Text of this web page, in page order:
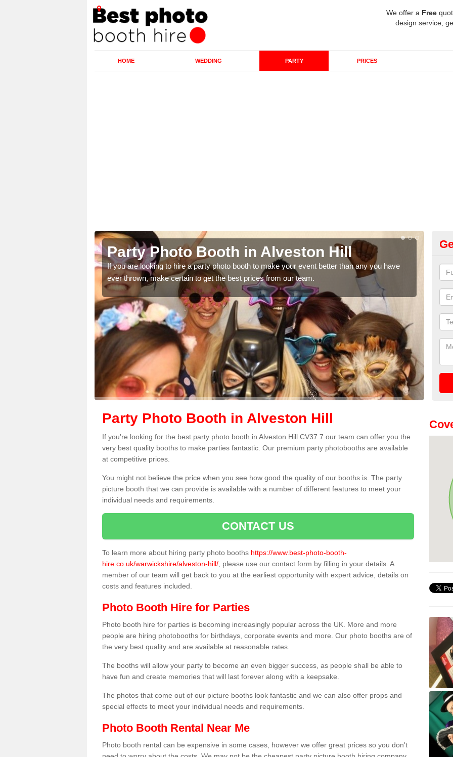
We offer a Free
design service,
HOME WEDDING PARTY PRICES
Party Photo Booth in Alveston Hill
If you are looking to hire a party photo booth to make your event better than any you have
ever thrown, make certain to get the best prices from our team.
We
Party Photo Booth in Alveston Hill
If you're looking for the best party photo booth in Alveston Hill CV37 7 our team can offer you the
very best quality booths to make parties fantastic. Our premium party photobooths are available
at competitive prices.
You might not believe the price when you see how good the quality of our booths is. The party
picture booth that we can provide is available with a number of different features to meet your
individual needs and requirements.
CONTACT US
To learn more about hiring party photo booths https://www.best-photo-booth-
hire.co.uk/warwickshire/alveston-hill/ , please use our contact form by filling in your details. A
member of our team will get back to you at the earliest opportunity with expert advice, details on
costs and features included.
Photo Booth Hire for Parties
Photo booth hire for parties is becoming increasingly popular across the UK. More and more
people are hiring photobooths for birthdays, corporate events and more. Our photo booths are of
the very best quality and are available at reasonable rates.
The booths will allow your party to become an even bigger success, as people shall be able to
have fun and create memories that will last forever along with a keepsake.
The photos that come out of our picture booths look fantastic and we can also offer props and
special effects to meet your individual needs and requirements.
Photo Booth Rental Near Me
Photo booth rental can be expensive in some cases, however we offer great prices so you don't